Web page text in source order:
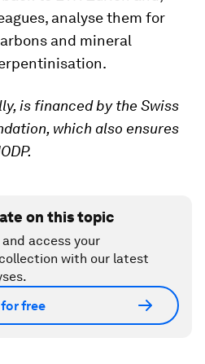
analyse them for
and mineral
is financed by the Swiss
which also ensures
on this topic
access your
with our latest
for free